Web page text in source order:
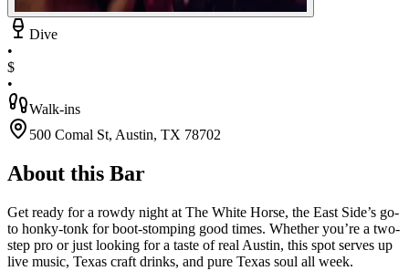
Dive
•
$
•
Walk-ins
500 Comal St, Austin, TX 78702
About this Bar
Get ready for a rowdy night at The White Horse, the East Side’s go-
to honky-tonk for boot-stomping good times. Whether you’re a two-
step pro or just looking for a taste of real Austin, this spot serves up
live music, Texas craft drinks, and pure Texas soul all week.